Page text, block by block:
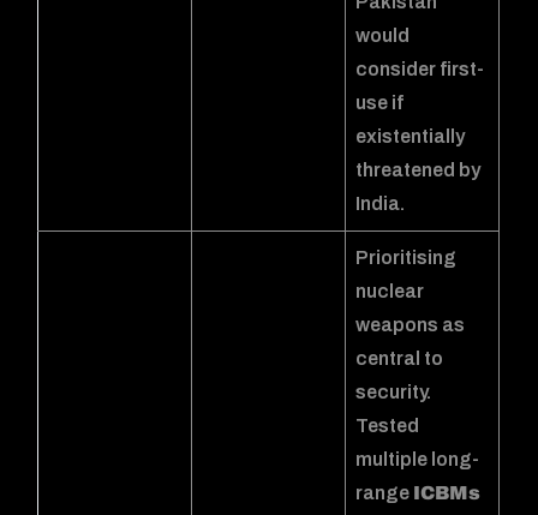
would
consider first-
use if
existentially
threatened by
India.
Prioritising
nuclear
weapons as
central to
security.
Tested
multiple long-
range ICBMs